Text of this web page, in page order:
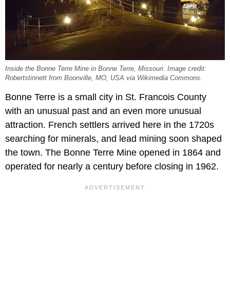
Inside the Bonne Terre Mine in Bonne Terre, Missouri. Image credit:
Robertstinnett from Boonville, MO, USA via Wikimedia Commons.
Bonne Terre is a small city in St. Francois County
with an unusual past and an even more unusual
attraction. French settlers arrived here in the 1720s
searching for minerals, and lead mining soon shaped
the town. The Bonne Terre Mine opened in 1864 and
operated for nearly a century before closing in 1962.